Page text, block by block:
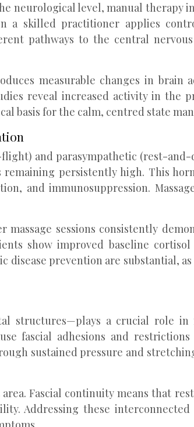
neurological level, manual therapy
a skilled practitioner applies
pathways to the central
measurable changes in
reveal increased activity in the
basis for the calm, centred state
and parasympathetic (rest-
persistently high. This
and immunosuppression.
sessions consistently
show improved baseline
prevention are substantial,
structures—plays a crucial role in
fascial adhesions and
sustained pressure and
Fascial continuity means that
Addressing these